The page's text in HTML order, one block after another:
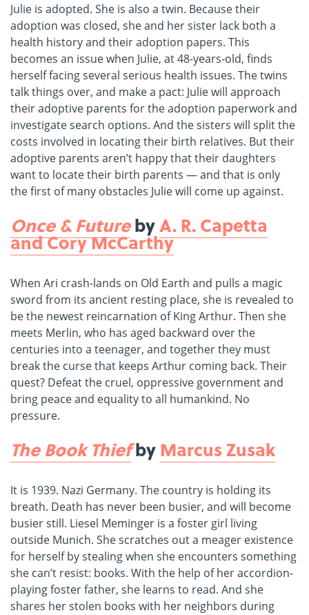
Julie is adopted. She is also a twin. Because their
adoption was closed, she and her sister lack both a
health history and their adoption papers. This
becomes an issue when Julie, at 48-years-old, finds
herself facing several serious health issues. The twins
talk things over, and make a pact: Julie will approach
their adoptive parents for the adoption paperwork and
investigate search options. And the sisters will split the
costs involved in locating their birth relatives. But their
adoptive parents aren’t happy that their daughters
want to locate their birth parents ― and that is only
the first of many obstacles Julie will come up against.
Once & FuturebyA. R. Capetta
and Cory McCarthy
When Ari crash-lands on Old Earth and pulls a magic
sword from its ancient resting place, she is revealed to
be the newest reincarnation of King Arthur. Then she
meets Merlin, who has aged backward over the
centuries into a teenager, and together they must
break the curse that keeps Arthur coming back. Their
quest? Defeat the cruel, oppressive government and
bring peace and equality to all humankind. No
pressure.
The Book ThiefbyMarcus Zusak
It is 1939. Nazi Germany. The country is holding its
breath. Death has never been busier, and will become
busier still. Liesel Meminger is a foster girl living
outside Munich. She scratches out a meager existence
for herself by stealing when she encounters something
she can’t resist: books. With the help of her accordion-
playing foster father, she learns to read. And she
shares her stolen books with her neighbors during